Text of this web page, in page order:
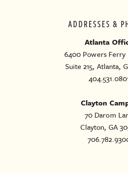
ADDRESSES &
Atlanta
6400 Powers Ferry
Suite 215, Atlanta,
Clayton
70 Darom
Clayton, GA